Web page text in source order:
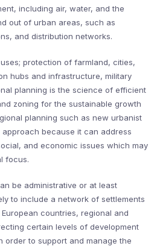
including air, water, and the
out of urban areas, such as
and distribution networks.
protection of farmland, cities,
hubs and infrastructure, military
planning is the science of efficient
zoning for the sustainable growth
planning such as new urbanist
because it can address
and economic issues which may
focus.
be administrative or at least
to include a network of settlements
countries, regional and
certain levels of development
order to support and manage the